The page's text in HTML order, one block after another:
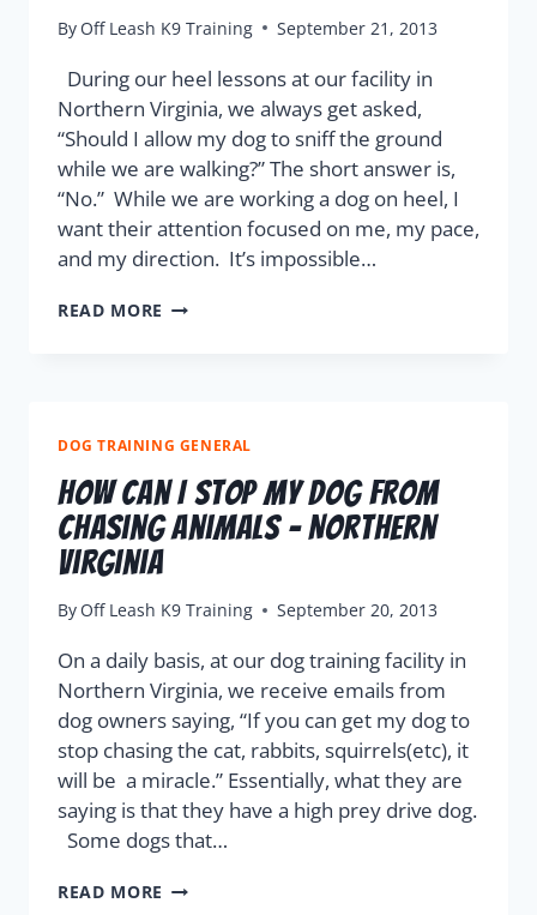
By Off Leash K9 Training September 21, 2013
During our heel lessons at our facility in
Northern Virginia, we always get asked,
“Should I allow my dog to sniff the ground
while we are walking?” The short answer is,
“No.” While we are working a dog on heel, I
want their attention focused on me, my pace,
and my direction. It’s impossible…
READ MORE
DOG TRAINING GENERAL
How Can I Stop My Dog From
Chasing Animals – Northern
Virginia
By Off Leash K9 Training September 20, 2013
On a daily basis, at our dog training facility in
Northern Virginia, we receive emails from
dog owners saying, “If you can get my dog to
stop chasing the cat, rabbits, squirrels(etc), it
will be a miracle.” Essentially, what they are
saying is that they have a high prey drive dog.
Some dogs that…
READ MORE